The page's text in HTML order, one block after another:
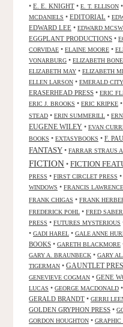
• E. E. KNIGHT • E. T. ELLISON •
MCDANIELS • EDITORIAL •
EDWARD LEE • EDWARD
EGGPLANT PRODUCTIONS •
CORVIDAE • ELAINE MOORE •
VONARBURG • ELIZABETH
ELIZABETH MAY • ELIZABETH
ELLEN LARSON • EMERALD CITY
ERASERHEAD PRESS • ERIC
ERIC J. BROOKS • ERIC KRIPKE •
STEAD • ERIN SUMMERILL •
EUGENE WILEY • EVAN
BOOKS • EXTASYBOOKS • F.
FANTASY • FARRAR STRAUS
FICTION • FICTION
PRESS • FIRST CIRCLET PRESS •
WINDOWS • FRANCIS LAWRENCE
FRANK CHIGAS • FRANK
FREDERICK POHL • FRED
PRESS • FUTURES MYSTERIOUS
• GADI HAREL • GALE ANNE
BOOKS • GARETH BLACKMORE
GARY A. BRAUNBECK • GARY
TIGERMAN • GAUNTLET
GENEVIEVE COGMAN • GENE
LUCAS • GEORGE MACDONALD •
GERALD BRANDT • GERRI
GOLDEN GRYPHON PRESS •
GORDON HOUGHTON • GRAPHIC